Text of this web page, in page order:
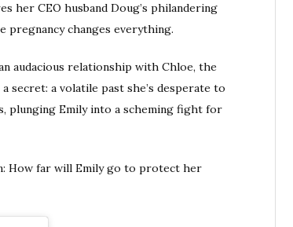
her CEO husband Doug’s philandering
changes everything.
audacious relationship with Chloe, the
secret: a volatile past she’s desperate to
plunging Emily into a scheming fight for
How far will Emily go to protect her